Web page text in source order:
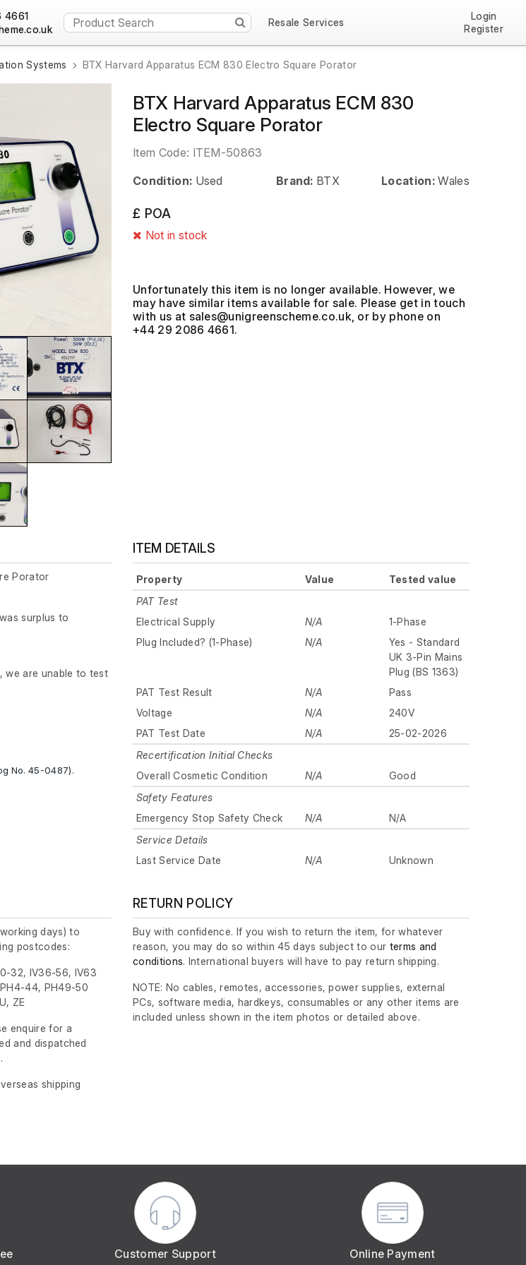
4661
Resale Services
Login
Register
Systems BTX Harvard Apparatus ECM 830 Electro Square Porator
BTX Harvard Apparatus ECM 830
Electro Square Porator
Item Code: ITEM-50863
Condition: Used Brand: BTX Location: Wales
£ POA
Not in stock
Unfortunately this item is no longer available. However, we
may have similar items available for sale. Please get in touch
with us at
, or by phone on
+44 29 2086 4661.
Porator
surplus to
we are unable to test
No. 45-0487).
ITEM DETAILS
Property Value
Tested value
PAT Test
Electrical Supply
N/A
1-Phase
Plug Included? (1-Phase)
N/A
Yes - Standard
UK 3-Pin Mains
Plug (BS 1363)
PAT Test Result
N/A
Pass
Voltage
N/A
240V
PAT Test Date
N/A
25-02-2026
Recertification Initial Checks
Overall Cosmetic Condition
N/A
Good
Safety Features
Emergency Stop Safety Check
N/A
N/A
Service Details
Last Service Date
N/A Unknown
days) to
postcodes:
32, IV36-56, IV63
44, PH49-50
ZE
enquire for a
and dispatched
shipping
RETURN POLICY
Buy with confidence. If you wish to return the item, for whatever
reason, you may do so within 45 days subject to our terms and
conditions. International buyers will have to pay return shipping.
NOTE: No cables, remotes, accessories, power supplies, external
PCs, software media, hardkeys, consumables or any other items are
included unless shown in the item photos or detailed above.
Customer Support Online Payment